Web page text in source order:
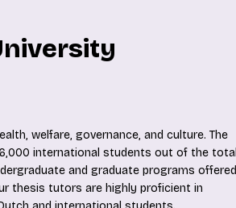
welfare, governance, and culture. The
international students out of the total
and graduate programs offered
thesis tutors are highly proficient in